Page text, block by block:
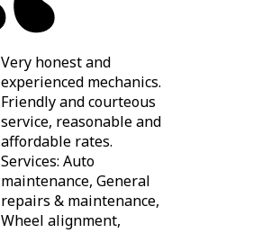
Very honest and
experienced mechanics.
Friendly and courteous
service, reasonable and
affordable rates.
Services: Auto
maintenance, General
repairs & maintenance,
Wheel alignment,